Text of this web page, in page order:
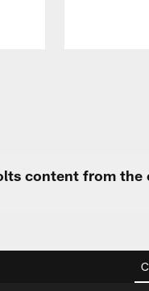
content from the